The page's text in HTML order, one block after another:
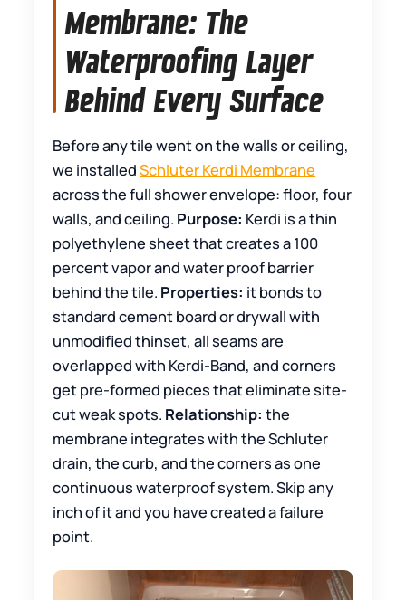
Membrane: The
Waterproofing Layer
Behind Every Surface
Before any tile went on the walls or ceiling,
we installedSchluter Kerdi Membrane
across the full shower envelope: floor, four
walls, and ceiling. Purpose: Kerdi is a thin
polyethylene sheet that creates a 100
percent vapor and water proof barrier
behind the tile. Properties: it bonds to
standard cement board or drywall with
unmodified thinset, all seams are
overlapped with Kerdi-Band, and corners
get pre-formed pieces that eliminate site-
cut weak spots. Relationship: the
membrane integrates with the Schluter
drain, the curb, and the corners as one
continuous waterproof system. Skip any
inch of it and you have created a failure
point.